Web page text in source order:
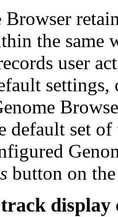
the same
user
default set
button on
display